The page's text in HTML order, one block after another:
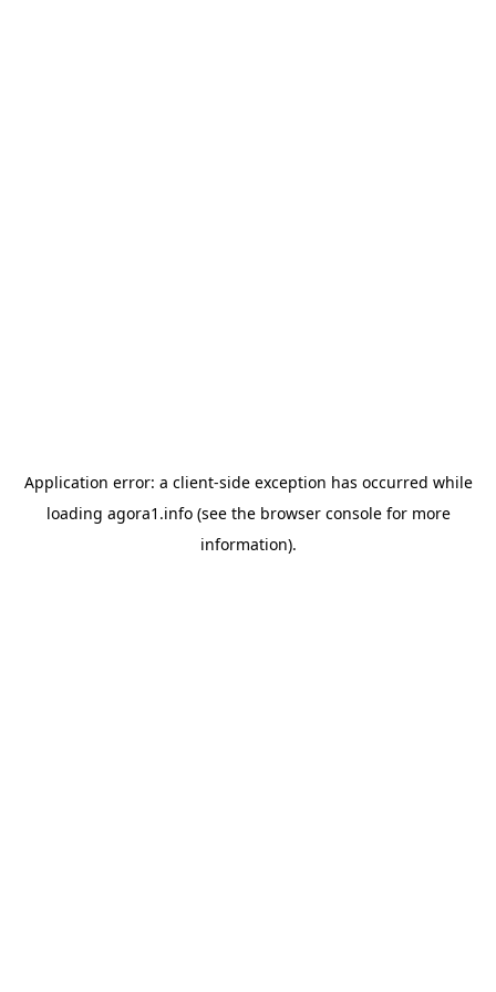
Application error: a client-side exception has occurred while
loading agora1.info(see the browser consolefor more
information).